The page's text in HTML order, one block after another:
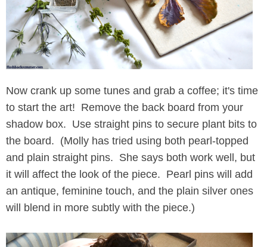
Now crank up some tunes and grab a coffee; it's time
to start the art! Remove the back board from your
shadow box. Use straight pins to secure plant bits to
the board. (Molly has tried using both pearl-topped
and plain straight pins. She says both work well, but
it will affect the look of the piece. Pearl pins will add
an antique, feminine touch, and the plain silver ones
will blend in more subtly with the piece.)